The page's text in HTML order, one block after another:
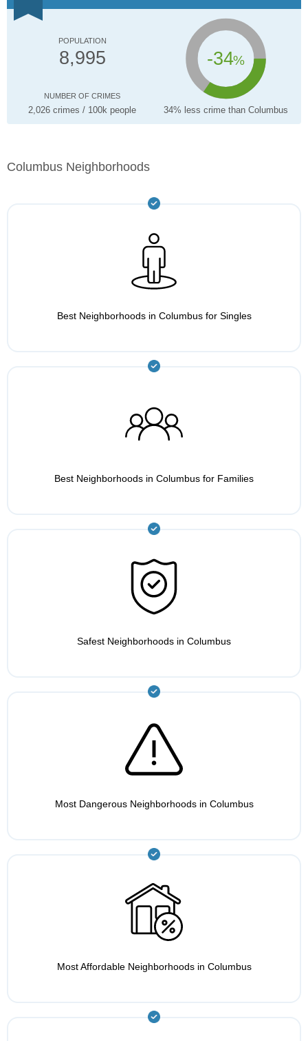
POPULATION
8,995 -34%
NUMBER OF CRIMES
2,026 crimes / 100k people 34% less crime than Columbus
Columbus Neighborhoods
Best Neighborhoods in Columbus for Singles
Best Neighborhoods in Columbus for Families
Safest Neighborhoods in Columbus
Most Dangerous Neighborhoods in Columbus
Most Affordable Neighborhoods in Columbus